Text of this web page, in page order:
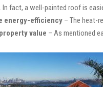
In fact, a well-painted roof is
energy-efficiency – The heat-
value – As mentioned